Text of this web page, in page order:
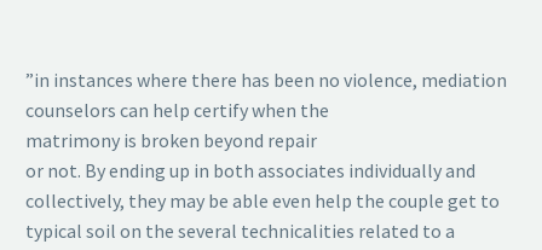
”in instances where there has been no violence, mediation
counselors can help certify when the
matrimony is broken beyond repair
or not. By ending up in both associates individually and
collectively, they may be able even help the couple get to
typical soil on the several technicalities related to a